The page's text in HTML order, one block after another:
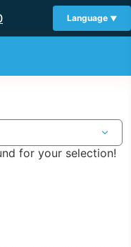
Language
for your selection!